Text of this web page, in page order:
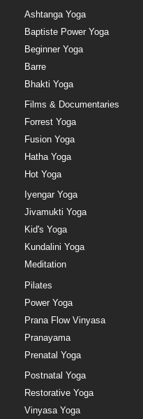
Ashtanga Yoga
Baptiste Power Yoga
Beginner Yoga
Barre
Bhakti Yoga
Films & Documentaries
Forrest Yoga
Fusion Yoga
Hatha Yoga
Hot Yoga
Iyengar Yoga
Jivamukti Yoga
Kid's Yoga
Kundalini Yoga
Meditation
Pilates
Power Yoga
Prana Flow Vinyasa
Pranayama
Prenatal Yoga
Postnatal Yoga
Restorative Yoga
Vinyasa Yoga